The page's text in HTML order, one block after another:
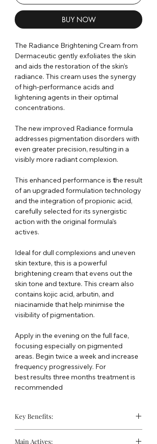
BUY NOW
The Radiance Brightening Cream from
Dermaceutic gently exfoliates the skin
and aids the restoration of the skin’s
radiance. This cream uses the synergy
of high-performance acids and
lightening agents in their optimal
concentrations.
The new improved Radiance formula
addresses pigmentation disorders with
even greater precision, resulting in a
visibly more radiant complexion.
This enhanced performance is the result
of an upgraded formulation technology
and the integration of propionic acid,
carefully selected for its synergistic
action with the original formula’s
actives.
Ideal for dull complexions and uneven
skin texture, this is a powerful
brightening cream that evens out the
skin tone and texture. This cream also
contains kojic acid, arbutin, and
niacinamide that help minimise the
visibility of pigmentation.
Apply in the evening on the full face,
focusing especially on pigmented
areas. Begin twice a week and increase
frequency progressively. For
best results three months treatment is
recommended
Key Benefits:
Main Actives: